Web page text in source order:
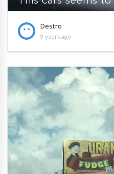
Destro
9 years ago